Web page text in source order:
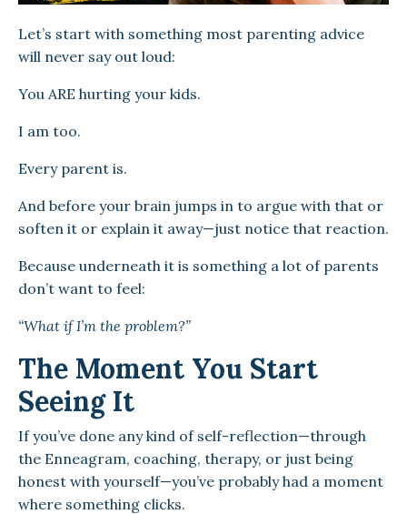
Let’s start with something most parenting advice
will never say out loud:
You ARE hurting your kids.
I am too.
Every parent is.
And before your brain jumps in to argue with that or
soften it or explain it away—just notice that reaction.
Because underneath it is something a lot of parents
don’t want to feel:
“What if I’m the problem?”
The Moment You Start
Seeing It
If you’ve done any kind of self-reflection—through
the Enneagram, coaching, therapy, or just being
honest with yourself—you’ve probably had a moment
where something clicks.